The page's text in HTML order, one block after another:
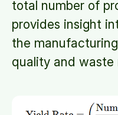
total number of
provides insight
the
quality and waste